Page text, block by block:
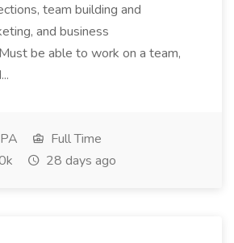
team building and
and business
be able to work on a team,
Full Time
28 days ago